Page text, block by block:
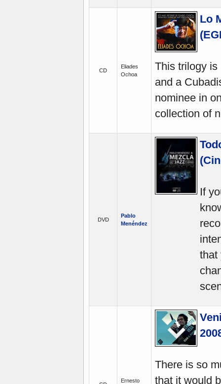
CD
Eliades
Ochoa
Lo
This trilogy
and a
nominee in
collection of
DVD
Pablo
Menéndez
If
that
Ernesto
There is so
that it would